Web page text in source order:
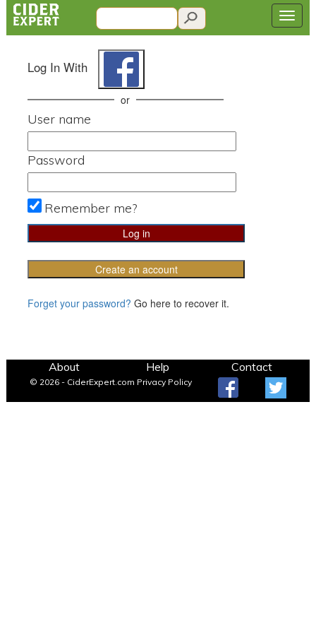
Log In With
or
User name
Password
Remember me?
Create an account
Forget your password? Go here to recover it.
About Help Contact
© 2026 - CiderExpert.com Privacy Policy